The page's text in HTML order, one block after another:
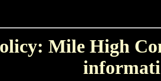
Mile High